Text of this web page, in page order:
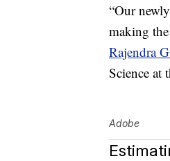
“Our
making
Rajendra
Science at
Adobe